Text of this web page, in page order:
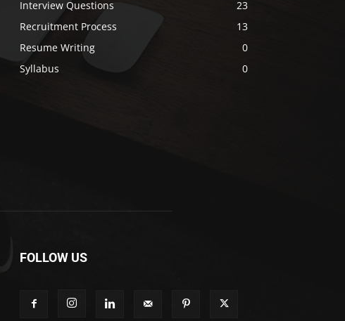
Interview Questions
23
Recruitment Process
13
Resume Writing
0
Syllabus
0
FOLLOW US